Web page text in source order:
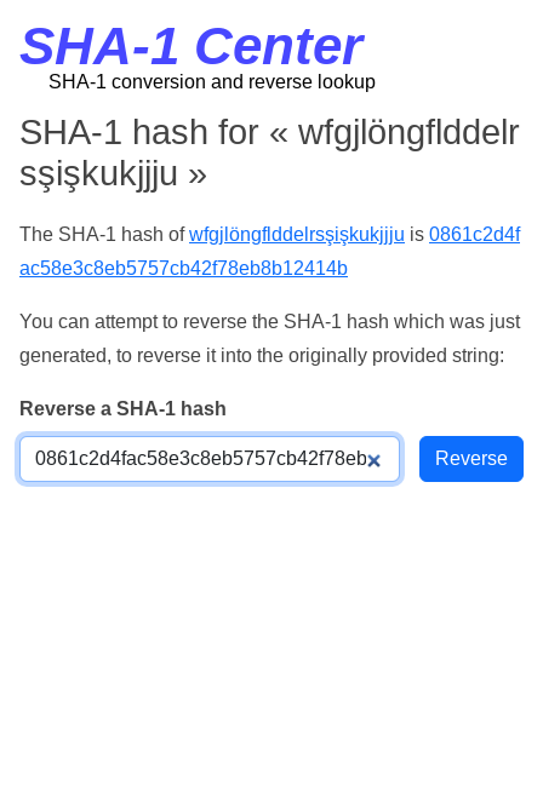
SHA-1 Center
SHA-1 conversion and reverse lookup
SHA-1 hash for « wfgjlöngflddelr
sşişkukjjju »
The SHA-1 hash ofwfgjlöngflddelrsşişkukjjju is 0861c2d4f
ac58e3c8eb5757cb42f78eb8b12414b
You can attempt to reverse the SHA-1 hash which was just
generated, to reverse it into the originally provided string:
Reverse a SHA-1 hash